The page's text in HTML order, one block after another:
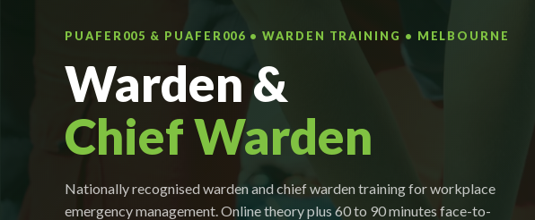
PUAFER005 & PUAFER006 • WARDEN TRAINING • MELBOURNE
Warden &
Chief Warden
Nationally recognised warden and chief warden training for workplace
emergency management. Online theory plus 60 to 90 minutes face-to-